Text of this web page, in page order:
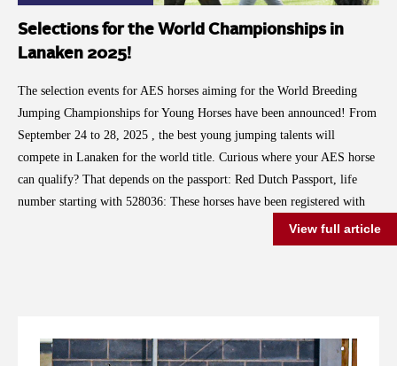
Selections for the World Championships in
Lanaken 2025!
The selection events for AES horses aiming for the World Breeding
Jumping Championships for Young Horses have been announced! From
September 24 to 28, 2025 , the best young jumping talents will
compete in Lanaken for the world title. Curious where your AES horse
can qualify? That depends on the passport: Red Dutch Passport, life
number starting with 528036: These horses have been registered with
the Dutch AES studbook since 2021. Selection Event: National
Equestrian Centre in Ermelo Dates: July 30 to August 2, 2025 Blue
horse’s life number and passport to determine where you can compete.
View full article